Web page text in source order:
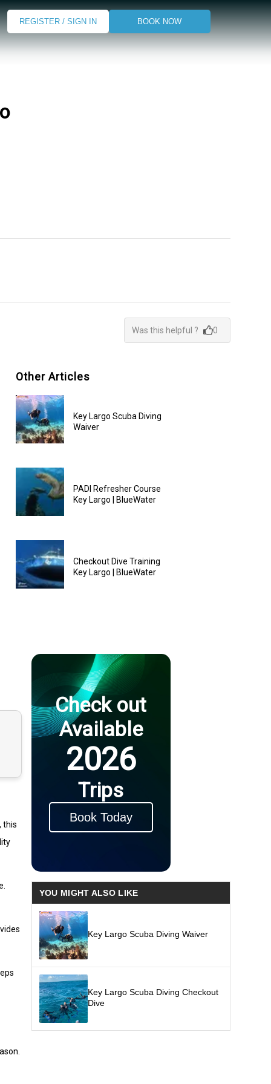
REGISTER / SIGN IN BOOK NOW
Was this helpful ? 0
Other Articles
Key Largo Scuba Diving
Waiver
PADI Refresher Course
Key Largo | BlueWater
Checkout Dive Training
Key Largo | BlueWater
Check out
Available
2026
Trips
Book Today
YOU MIGHT ALSO LIKE
Key Largo Scuba Diving Waiver
Key Largo Scuba Diving Checkout
Dive
this